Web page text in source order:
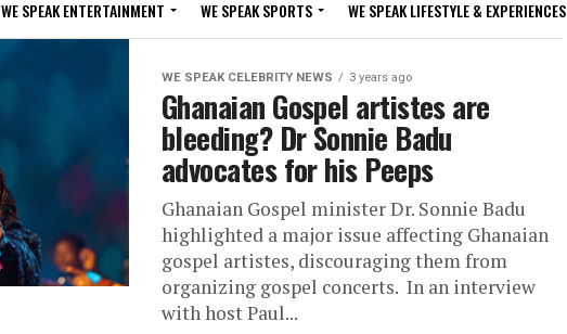
WE SPEAK ENTERTAINMENT WE SPEAK SPORTS WE SPEAK LIFESTYLE & EXPERIENCES
WE SPEAK CELEBRITY NEWS 3 years ago
Ghanaian Gospel artistes are
bleeding? Dr Sonnie Badu
advocates for his Peeps
Ghanaian Gospel minister Dr. Sonnie Badu
highlighted a major issue affecting Ghanaian
gospel artistes, discouraging them from
organizing gospel concerts. In an interview
with host Paul...